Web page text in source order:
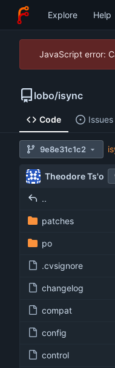
Explore Help
JavaScript error:
lobo/isync
Code Issues
9e8e31c1c2
Theodore Ts'o
..
patches
po
.cvsignore
changelog
compat
config
control